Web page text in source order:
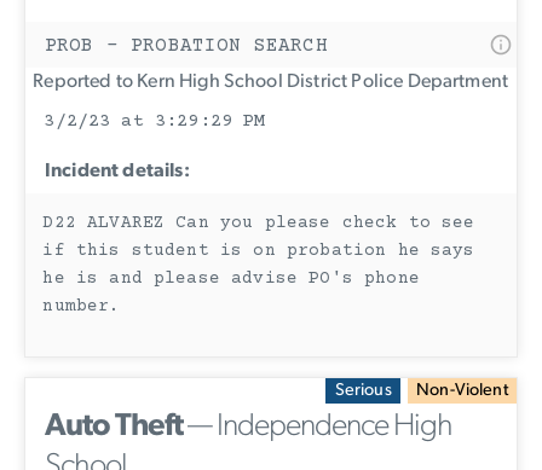
PROB - PROBATION SEARCH
Reported to Kern High School District Police Department
3/2/23 at 3:29:29 PM
Incident details:
D22 ALVAREZ Can you please check to see
if this student is on probation he says
he is and please advise PO's phone
number.
Serious Non-Violent
Auto Theft— Independence High